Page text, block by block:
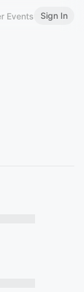
Events Sign In